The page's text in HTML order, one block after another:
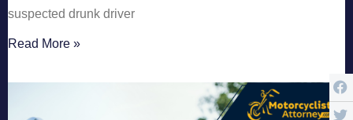
suspected drunk driver
Read More »